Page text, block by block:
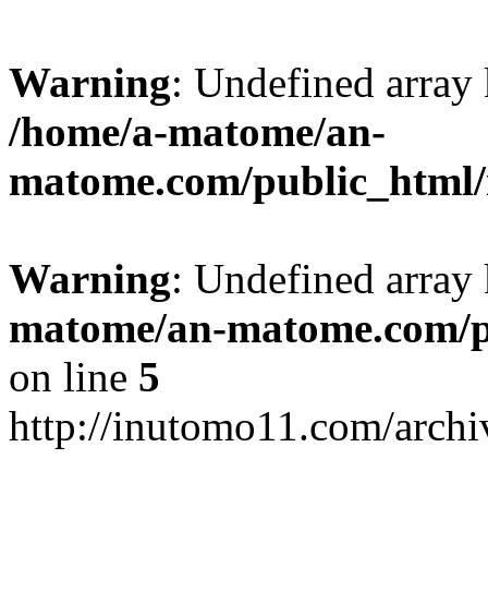
Warning: Undefined
/home/a-matome/an-
matome.com/
Warning: Undefined
matome/an-
on line 5
http://inutomo11.com/